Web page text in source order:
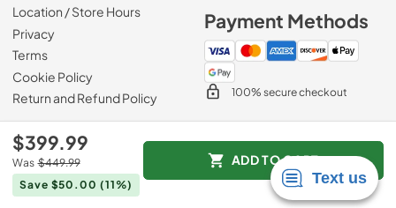
$399.99
Was $449.99
Save $50.00 (11%)
ADD TO CART
Location / Store Hours
Privacy
Terms
Cookie Policy
Return and Refund Policy
Payment Methods
100% secure checkout
Mark's Appliance.
Data powered by